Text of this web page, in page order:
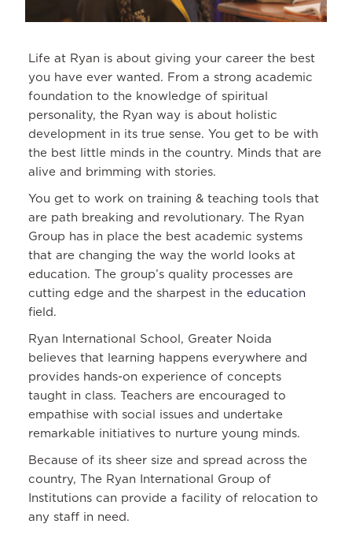
Life at Ryan is about giving your career the best
you have ever wanted. From a strong academic
foundation to the knowledge of spiritual
personality, the Ryan way is about holistic
development in its true sense. You get to be with
the best little minds in the country. Minds that are
alive and brimming with stories.
You get to work on training & teaching tools that
are path breaking and revolutionary. The Ryan
Group has in place the best academic systems
that are changing the way the world looks at
education. The group’s quality processes are
cutting edge and the sharpest in theeducation
field.
Ryan International School, Greater Noida
believes that learning happens everywhere and
provides hands-on experience of concepts
taught in class. Teachers are encouraged to
empathise with social issues and undertake
remarkable initiatives to nurture young minds.
Because of its sheer size and spread across the
country, The Ryan International Group of
Institutions can provide a facility of relocation to
any staff in need.